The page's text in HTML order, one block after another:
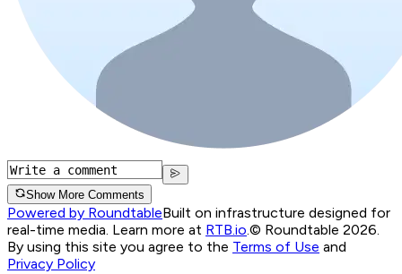
Show More Comments
Powered by RoundtableBuilt on infrastructure designed for
real-time media. Learn more at RTB.io.© Roundtable 2026.
By using this site you agree to the Terms of Use and
Privacy Policy